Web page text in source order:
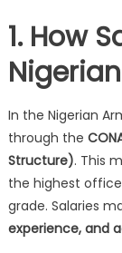
1. How
In the Nigerian
through the
Structure). This
the highest
grade. Salaries
experience, and